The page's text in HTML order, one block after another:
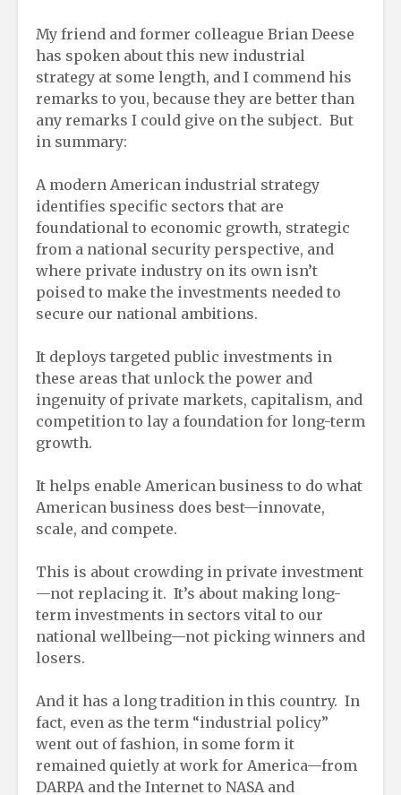
My friend and former colleague Brian Deese
has spoken about this new industrial
strategy at some length, and I commend his
remarks to you, because they are better than
any remarks I could give on the subject. But
in summary:
A modern American industrial strategy
identifies specific sectors that are
foundational to economic growth, strategic
from a national security perspective, and
where private industry on its own isn’t
poised to make the investments needed to
secure our national ambitions.
It deploys targeted public investments in
these areas that unlock the power and
ingenuity of private markets, capitalism, and
competition to lay a foundation for long-term
growth.
It helps enable American business to do what
American business does best—innovate,
scale, and compete.
This is about crowding in private investment
—not replacing it. It’s about making long-
term investments in sectors vital to our
national wellbeing—not picking winners and
losers.
And it has a long tradition in this country. In
fact, even as the term “industrial policy”
went out of fashion, in some form it
remained quietly at work for America—from
DARPA and the Internet to NASA and